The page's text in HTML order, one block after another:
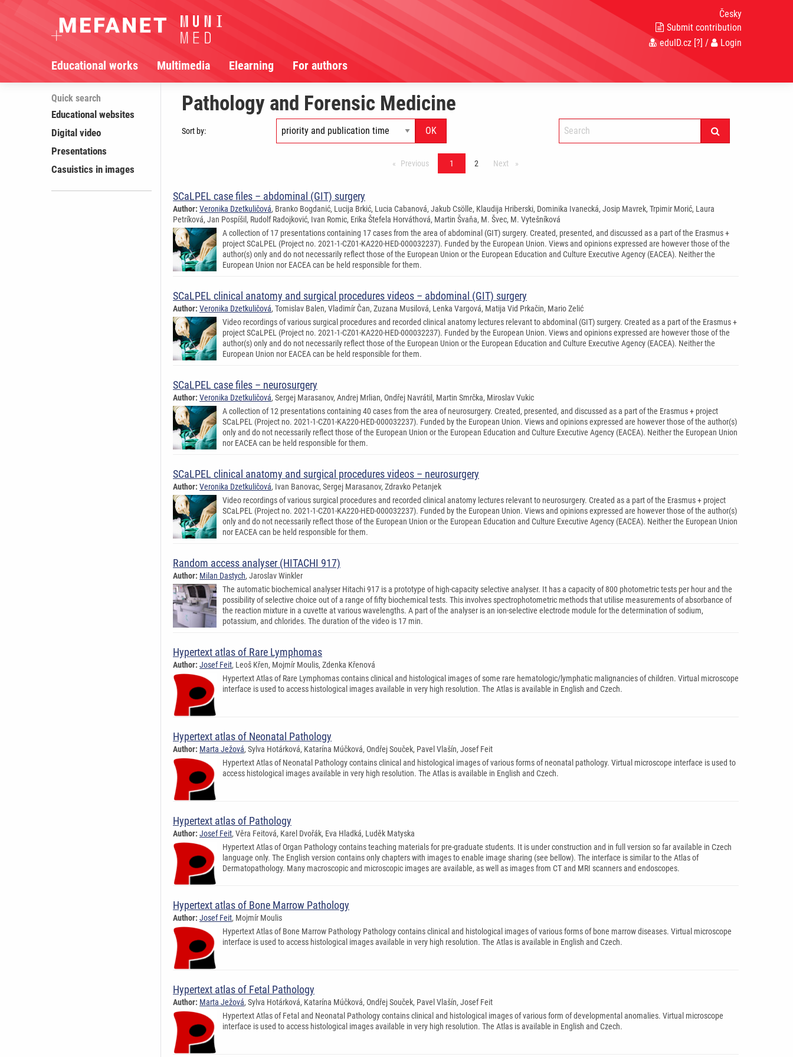
Česky
Submit contribution
eduID.cz [?] / Login
Educational works Multimedia Elearning For authors
Quick search
Educational websites
Digital video
Presentations
Casuistics in images
Pathology and Forensic Medicine
Sort by:
Previousstránka*1 2 Next stránka*
SCaLPEL case files – abdominal (GIT) surgery
Author: Veronika Dzetkuličová, Branko Bogdanić, Lucija Brkić, Lucia Cabanová, Jakub Csölle, Klaudija Hriberski, Dominika Ivanecká, Josip Mavrek, Trpimir Morić, Laura
Petríková, Jan Pospíšil, Rudolf Radojković, Ivan Romic, Erika Štefela Horváthová, Martin Švaňa, M. Švec, M. Vytešníková
A collection of 17 presentations containing 17 cases from the area of abdominal (GIT) surgery. Created, presented, and discussed as a part of the Erasmus +
project SCaLPEL (Project no. 2021-1-CZ01-KA220-HED-000032237). Funded by the European Union. Views and opinions expressed are however those of the
author(s) only and do not necessarily reflect those of the European Union or the European Education and Culture Executive Agency (EACEA). Neither the
European Union nor EACEA can be held responsible for them.
SCaLPEL clinical anatomy and surgical procedures videos – abdominal (GIT) surgery
Author: Veronika Dzetkuličová, Tomislav Balen, Vladimír Čan, Zuzana Musilová, Lenka Vargová, Matija Vid Prkačin, Mario Zelić
Video recordings of various surgical procedures and recorded clinical anatomy lectures relevant to abdominal (GIT) surgery. Created as a part of the Erasmus +
project SCaLPEL (Project no. 2021-1-CZ01-KA220-HED-000032237). Funded by the European Union. Views and opinions expressed are however those of the
author(s) only and do not necessarily reflect those of the European Union or the European Education and Culture Executive Agency (EACEA). Neither the
European Union nor EACEA can be held responsible for them.
SCaLPEL case files – neurosurgery
Author: Veronika Dzetkuličová, Sergej Marasanov, Andrej Mrlian, Ondřej Navrátil, Martin Smrčka, Miroslav Vukic
A collection of 12 presentations containing 40 cases from the area of neurosurgery. Created, presented, and discussed as a part of the Erasmus + project
SCaLPEL (Project no. 2021-1-CZ01-KA220-HED-000032237). Funded by the European Union. Views and opinions expressed are however those of the author(s)
only and do not necessarily reflect those of the European Union or the European Education and Culture Executive Agency (EACEA). Neither the European Union
nor EACEA can be held responsible for them.
SCaLPEL clinical anatomy and surgical procedures videos – neurosurgery
Author: Veronika Dzetkuličová, Ivan Banovac, Sergej Marasanov, Zdravko Petanjek
Video recordings of various surgical procedures and recorded clinical anatomy lectures relevant to neurosurgery. Created as a part of the Erasmus + project
SCaLPEL (Project no. 2021-1-CZ01-KA220-HED-000032237). Funded by the European Union. Views and opinions expressed are however those of the author(s)
only and do not necessarily reflect those of the European Union or the European Education and Culture Executive Agency (EACEA). Neither the European Union
nor EACEA can be held responsible for them.
Random access analyser (HITACHI 917)
Author: Milan Dastych, Jaroslav Winkler
The automatic biochemical analyser Hitachi 917 is a prototype of high-capacity selective analyser. It has a capacity of 800 photometric tests per hour and the
possibility of selective choice out of a range of fifty biochemical tests. This involves spectrophotometric methods that utilise measurements of absorbance of
the reaction mixture in a cuvette at various wavelengths. A part of the analyser is an ion-selective electrode module for the determination of sodium,
potassium, and chlorides. The duration of the video is 17 min.
Hypertext atlas of Rare Lymphomas
Author: Josef Feit, Leoš Křen, Mojmír Moulis, Zdenka Křenová
Hypertext Atlas of Rare Lymphomas contains clinical and histological images of some rare hematologic/lymphatic malignancies of children. Virtual microscope
interface is used to access histological images available in very high resolution. The Atlas is available in English and Czech.
Hypertext atlas of Neonatal Pathology
Author: Marta Ježová, Sylva Hotárková, Katarína Múčková, Ondřej Souček, Pavel Vlašín, Josef Feit
Hypertext Atlas of Neonatal Pathology contains clinical and histological images of various forms of neonatal pathology. Virtual microscope interface is used to
access histological images available in very high resolution. The Atlas is available in English and Czech.
Hypertext atlas of Pathology
Author: Josef Feit, Věra Feitová, Karel Dvořák, Eva Hladká, Luděk Matyska
Hypertext Atlas of Organ Pathology contains teaching materials for pre-graduate students. It is under construction and in full version so far available in Czech
language only. The English version contains only chapters with images to enable image sharing (see bellow). The interface is similar to the Atlas of
Dermatopathology. Many macroscopic and microscopic images are available, as well as images from CT and MRI scanners and endoscopes.
Hypertext atlas of Bone Marrow Pathology
Author: Josef Feit, Mojmír Moulis
Hypertext Atlas of Bone Marrow Pathology Pathology contains clinical and histological images of various forms of bone marrow diseases. Virtual microscope
interface is used to access histological images available in very high resolution. The Atlas is available in English and Czech.
Hypertext atlas of Fetal Pathology
Author: Marta Ježová, Sylva Hotárková, Katarína Múčková, Ondřej Souček, Pavel Vlašín, Josef Feit
Hypertext Atlas of Fetal and Neonatal Pathology contains clinical and histological images of various form of developmental anomalies. Virtual microscope
interface is used to access histological images available in very high resolution. The Atlas is available in English and Czech.